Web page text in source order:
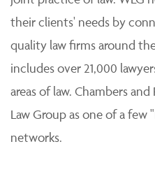
their clients' needs by
quality law firms around
includes over 21,000
areas of law. Chambers
Law Group as one of a few
networks.